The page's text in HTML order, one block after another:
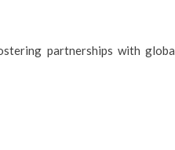
partnerships with